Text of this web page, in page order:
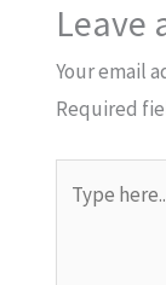
Leave
Your email
Required
here..